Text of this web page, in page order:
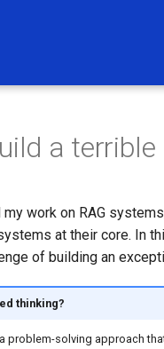
a terrible
work on RAG
at their core. In
of building an
thinking?
problem-solving approach